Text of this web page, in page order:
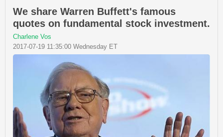
We share Warren Buffett's famous
quotes on fundamental stock investment.
Charlene Vos
2017-07-19 11:35:00 Wednesday ET